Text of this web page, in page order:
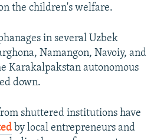
the children's welfare.
in several Uzbek
Namangon, Navoiy, and
Karakalpakstan autonomous
down.
shuttered institutions have
by local entrepreneurs and